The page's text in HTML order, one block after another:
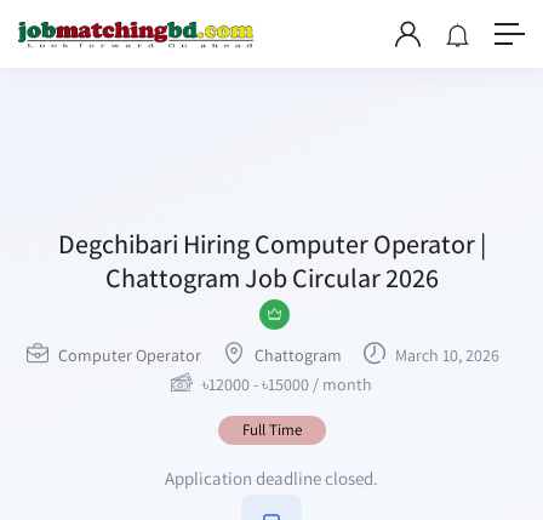
Degchibari Hiring Computer Operator |
Chattogram Job Circular 2026
Computer Operator Chattogram
March 10, 2026
৳12000-৳15000 / month
Full Time
Application deadline closed.